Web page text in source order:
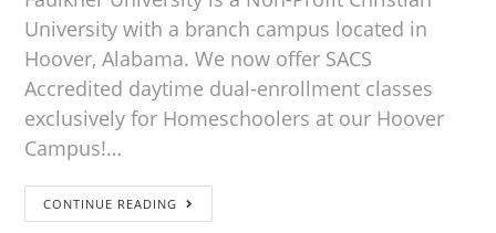
University with a branch campus located in
Hoover, Alabama. We now offer SACS
Accredited daytime dual-enrollment classes
exclusively for Homeschoolers at our Hoover
Campus!…
CONTINUE READING